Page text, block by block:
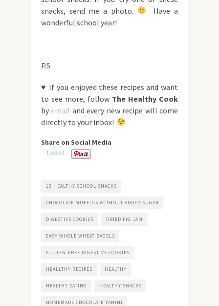
snacks, send me a photo.
Have a
wonderful school year!
P.S.
♥ If you enjoyed these recipes and want
to see more, follow The Healthy Cook
by email and every new recipe will come
directly to your inbox!
Share on Social Media
Tweet
12 HEALTHY SCHOOL SNACKS
CHOCOLATE MUFFINS WITHOUT ADDED SUGAR
DIGESTIVE COOKIES DRIED FIG JAM
EASY WHOLE WHEAT BAGELS
GLUTEN-FREE DIGESTIVE COOKIES
HEALLTHY RECIPES HEALTHY
HEALTHY EATING HEALTHY SNACKS
HOMEMADE CHOCOLATE TAHINI